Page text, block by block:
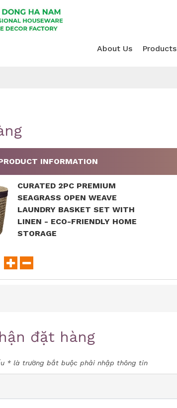
About Us Products
INFORMATION
CURATED 2PC PREMIUM
SEAGRASS OPEN WEAVE
LAUNDRY BASKET SET WITH
LINEN - ECO-FRIENDLY HOME
STORAGE
đặt hàng
* là trường bắt buộc phải nhập thông tin